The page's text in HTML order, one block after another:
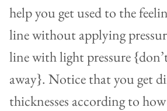
help you get used to the
line without applying
line with light pressure
away}. Notice that you get
thicknesses according to